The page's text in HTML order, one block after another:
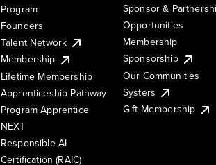
Program
Founders
Talent Network
Membership
Lifetime Membership
Apprenticeship Pathway
Program Apprentice
NEXT
Responsible AI
Certification (RAIC)
Sponsor &
Opportunities
Membership
Sponsorship
Our Communities
Systers
Gift Membership